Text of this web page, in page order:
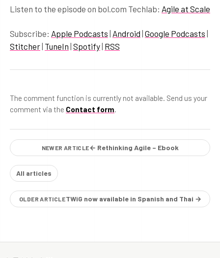
Listen to the episode on bol.com Techlab: Agile at Scale
Subscribe: Apple Podcasts | Android | Google Podcasts |
Stitcher| TuneIn | Spotify| RSS
The comment function is currently not available. Send us your
comment via the Contact form.
NEWER ARTICLE← Rethinking Agile – Ebook
All articles
OLDER ARTICLETWiG now available in Spanish and Thai →